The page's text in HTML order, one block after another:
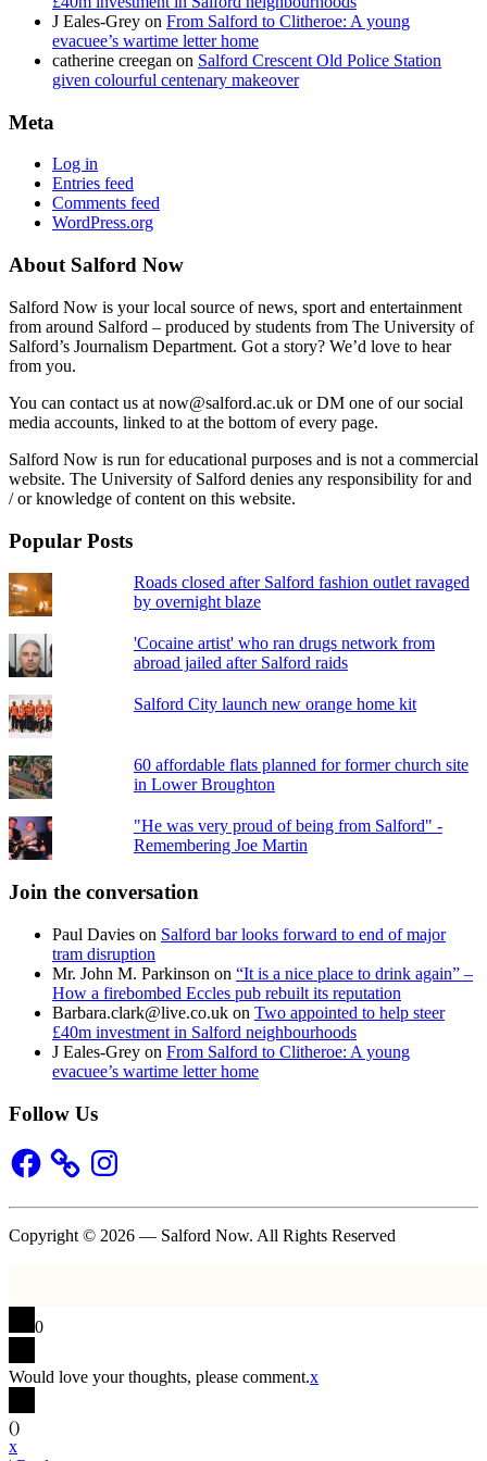
J Eales-Grey on From Salford to Clitheroe: A young
evacuee’s wartime letter home
catherine creegan on Salford Crescent Old Police Station
given colourful centenary makeover
Meta
Log in
Entries feed
Comments feed
WordPress.org
About Salford Now
Salford Now is your local source of news, sport and entertainment
from around Salford – produced by students from The University of
Salford’s Journalism Department. Got a story? We’d love to hear
from you.
You can contact us at now@salford.ac.uk or DM one of our social
media accounts, linked to at the bottom of every page.
Salford Now is run for educational purposes and is not a commercial
website. The University of Salford denies any responsibility for and
/ or knowledge of content on this website.
Popular Posts
Roads closed after Salford fashion outlet ravaged
by overnight blaze
'Cocaine artist' who ran drugs network from
abroad jailed after Salford raids
Salford City launch new orange home kit
60 affordable flats planned for former church site
in Lower Broughton
"He was very proud of being from Salford" -
Remembering Joe Martin
Join the conversation
Paul Davies on Salford bar looks forward to end of major
tram disruption
Mr. John M. Parkinson on “It is a nice place to drink again” –
How a firebombed Eccles pub rebuilt its reputation
Barbara.clark@live.co.uk on Two appointed to help steer
£40m investment in Salford neighbourhoods
J Eales-Grey on From Salford to Clitheroe: A young
evacuee’s wartime letter home
Follow Us
Facebook Instagram
Copyright © 2026 — Salford Now. All Rights Reserved
0
Would love your thoughts, please comment.x
()
x